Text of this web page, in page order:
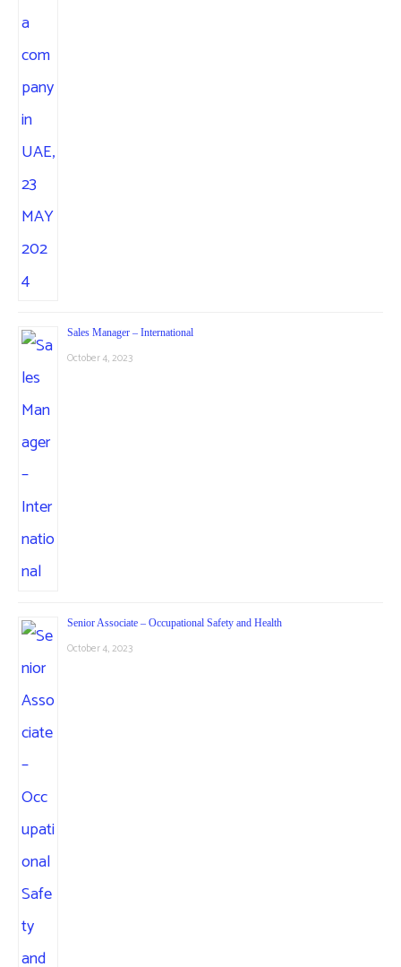
Sales Manager – International
October 4, 2023
Senior Associate – Occupational Safety and Health
October 4, 2023